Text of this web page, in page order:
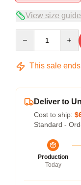
View size guide
This sale
Deliver to
Cost to ship:
Standard -
Production
Today